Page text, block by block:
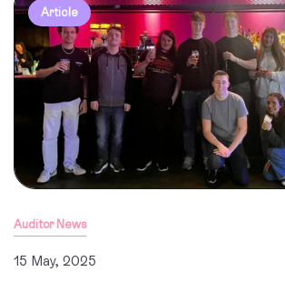
Article
Auditor News
15 May, 2025